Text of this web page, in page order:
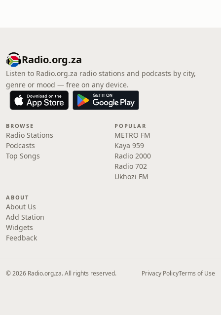
Radio.org.za
Listen to Radio.org.za radio stations and podcasts by city,
genre or mood — free on any device.
BROWSE
Radio Stations
Podcasts
Top Songs
POPULAR
METRO FM
Kaya 959
Radio 2000
Radio 702
Ukhozi FM
ABOUT
About Us
Add Station
Widgets
Feedback
© 2026 Radio.org.za. All rights reserved. Privacy PolicyTerms of Use